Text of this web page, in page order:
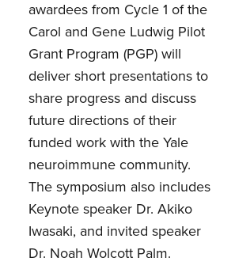
awardees from Cycle 1 of the
Carol and Gene Ludwig Pilot
Grant Program (PGP) will
deliver short presentations to
share progress and discuss
future directions of their
funded work with the Yale
neuroimmune community.
The symposium also includes
Keynote speaker Dr. Akiko
Iwasaki, and invited speaker
Dr. Noah Wolcott Palm.